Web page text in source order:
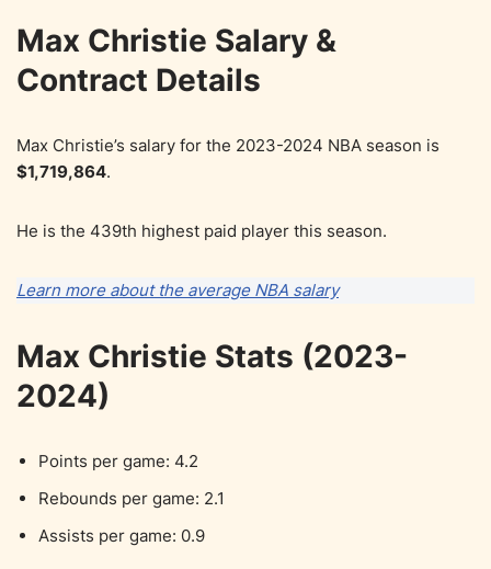
Max Christie Salary &
Contract Details
Max Christie’s salary for the 2023-2024 NBA season is
$1,719,864.
He is the 439th highest paid player this season.
Learn more about the average NBA salary
Max Christie Stats (2023-
2024)
Points per game: 4.2
Rebounds per game: 2.1
Assists per game: 0.9